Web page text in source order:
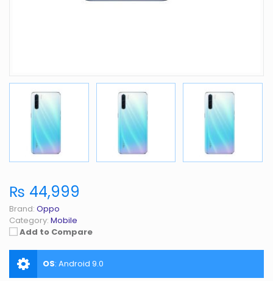
₨ 44,999
Brand: Oppo
Category: Mobile
Add to Compare
OS: Android 9.0